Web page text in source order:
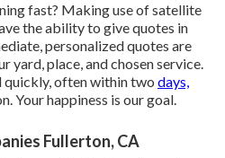
fast? Making use of satellite
the ability to give quotes in
personalized quotes are
yard, place, and chosen service.
quickly, often within two days,
Your happiness is our goal.
Fullerton, CA